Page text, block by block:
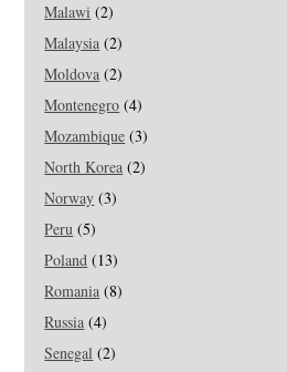
Malawi (2)
Malaysia (2)
Moldova (2)
Montenegro (4)
Mozambique (3)
North Korea (2)
Norway (3)
Peru (5)
Poland (13)
Romania (8)
Russia (4)
Senegal (2)